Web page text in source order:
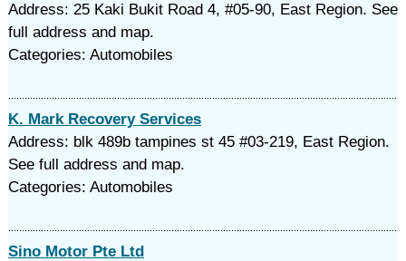
Address: 25 Kaki Bukit Road 4, #05-90, East Region. See
full address and map.
Categories: Automobiles
K. Mark Recovery Services
Address: blk 489b tampines st 45 #03-219, East Region.
See full address and map.
Categories: Automobiles
Sino Motor Pte Ltd